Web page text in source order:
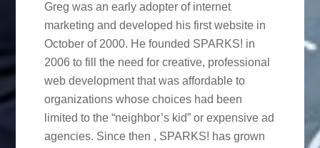
Greg was an early adopter of internet
marketing and developed his first website in
October of 2000. He founded SPARKS! in
2006 to fill the need for creative, professional
web development that was affordable to
organizations whose choices had been
limited to the “neighbor’s kid” or expensive ad
agencies. Since then , SPARKS! has grown